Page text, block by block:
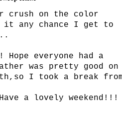
crush on the color
it any chance I get to
Hope everyone had a
was pretty good on
I took a break
weekend!!!